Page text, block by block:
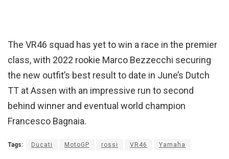
The VR46 squad has yet to win a race in the premier
class, with 2022 rookie Marco Bezzecchi securing
the new outfit’s best result to date in June’s Dutch
TT at Assen with an impressive run to second
behind winner and eventual world champion
Francesco Bagnaia.
Tags: Ducati MotoGP rossi VR46 Yamaha